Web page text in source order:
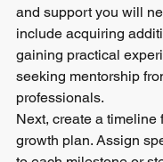
and support you will
include acquiring
gaining practical
seeking mentorship
professionals.
Next, create a timeline
growth plan. Assign